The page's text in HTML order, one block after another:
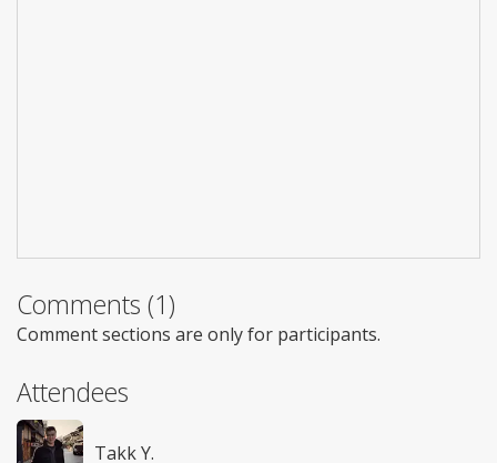
Comments (1)
Comment sections are only for participants.
Attendees
Takk Y.